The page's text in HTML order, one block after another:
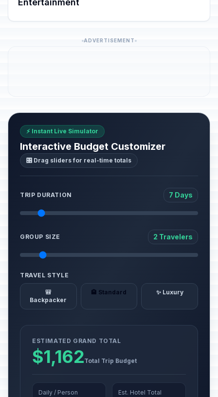
Entertainment
ADVERTISEMENT
⚡ Instant Live Simulator
Interactive Budget Customizer
🎛️ Drag sliders for real-time totals
TRIP DURATION 7 Days
GROUP SIZE 2 Travelers
TRAVEL STYLE
🎒
Backpacker
🏨 Standard ✨ Luxury
ESTIMATED GRAND TOTAL
$1,162Total Trip Budget
Daily / Person Est. Hotel Total